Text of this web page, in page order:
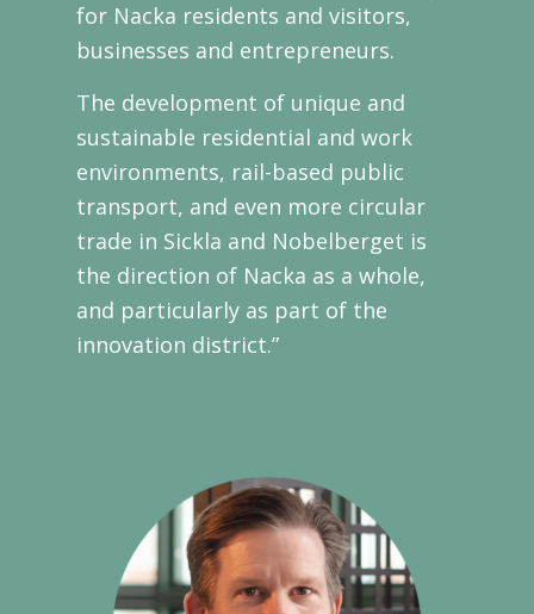
for Nacka residents and visitors,
businesses and entrepreneurs.
The development of unique and
sustainable residential and work
environments, rail-based public
transport, and even more circular
trade in Sickla and Nobelberget is
the direction of Nacka as a whole,
and particularly as part of the
innovation district.”